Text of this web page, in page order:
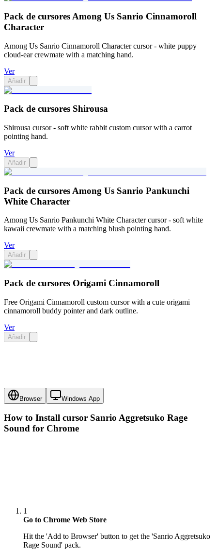
Pack de cursores Among Us Sanrio Cinnamoroll
Character
Among Us Sanrio Cinnamoroll Character cursor - white puppy
cloud-ear crewmate with a matching hand.
Ver
Añadir
Pack de cursores Shirousa
Shirousa cursor - soft white rabbit custom cursor with a carrot
pointing hand.
Ver
Añadir
Pack de cursores Among Us Sanrio Pankunchi
White Character
Among Us Sanrio Pankunchi White Character cursor - soft white
kawaii crewmate with a matching blush pointing hand.
Ver
Añadir
Pack de cursores Origami Cinnamoroll
Free Origami Cinnamoroll custom cursor with a cute origami
cinnamoroll buddy pointer and dark outline.
Ver
Añadir
Browser Windows App
How to Install cursor Sanrio Aggretsuko Rage
Sound for Chrome
1
Go to Chrome Web Store
Hit the 'Add to Browser' button to get the 'Sanrio Aggretsuko
Rage Sound' pack.